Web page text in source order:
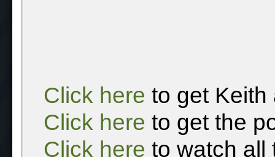
Click here to get Keith
Click here to get the
Click here to watch all